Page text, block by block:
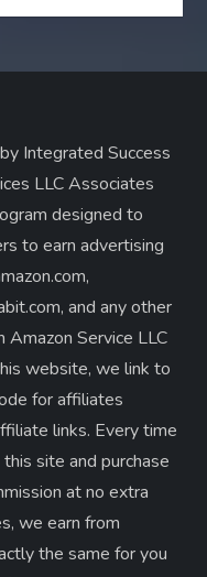
Integrated Success
LLC Associates
designed to
to earn advertising
and any other
Service LLC
website, we link to
for affiliates
links. Every time
site and purchase
at no extra
we earn from
the same for you